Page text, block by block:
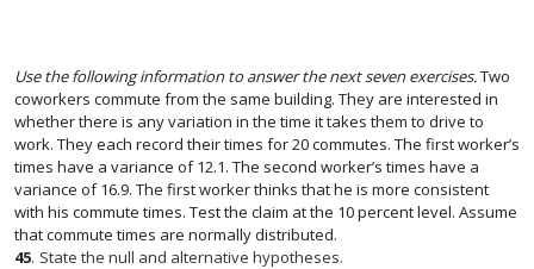
Use the following information to answer the next seven exercises.Two
coworkers commute from the same building. They are interested in
whether there is any variation in the time it takes them to drive to
work. They each record their times for 20 commutes. The first worker’s
times have a variance of 12.1. The second worker’s times have a
variance of 16.9. The first worker thinks that he is more consistent
with his commute times. Test the claim at the 10 percent level. Assume
that commute times are normally distributed.
45. State the null and alternative hypotheses.